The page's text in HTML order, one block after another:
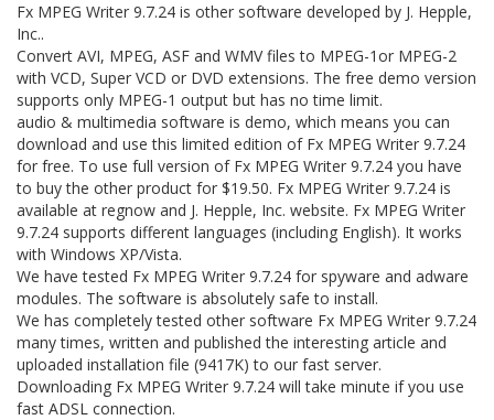
Fx MPEG Writer 9.7.24 is other software developed by J. Hepple,
Inc..
Convert AVI, MPEG, ASF and WMV files to MPEG-1or MPEG-2
with VCD, Super VCD or DVD extensions. The free demo version
supports only MPEG-1 output but has no time limit.
audio & multimedia software is demo, which means you can
download and use this limited edition of Fx MPEG Writer 9.7.24
for free. To use full version of Fx MPEG Writer 9.7.24 you have
to buy the other product for $19.50. Fx MPEG Writer 9.7.24 is
available at regnow and J. Hepple, Inc. website. Fx MPEG Writer
9.7.24 supports different languages (including English). It works
with Windows XP/Vista.
We have tested Fx MPEG Writer 9.7.24 for spyware and adware
modules. The software is absolutely safe to install.
We has completely tested other software Fx MPEG Writer 9.7.24
many times, written and published the interesting article and
uploaded installation file (9417K) to our fast server.
Downloading Fx MPEG Writer 9.7.24 will take minute if you use
fast ADSL connection.